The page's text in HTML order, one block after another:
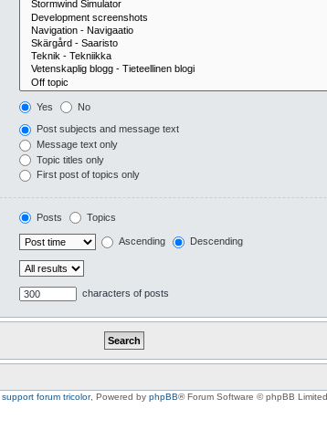
Yes No
Post subjects and message text
Message text only
Topic titles only
First post of topics only
Posts Topics
Ascending Descending
characters of posts
support forum tricolor, Powered by phpBB® Forum Software © phpBB Limited